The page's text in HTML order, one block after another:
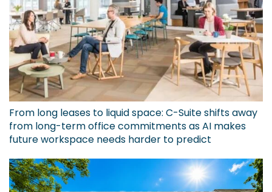
From long leases to liquid space: C-Suite shifts away
from long-term office commitments as AI makes
future workspace needs harder to predict